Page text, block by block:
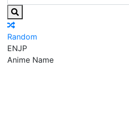
Random
ENJP
Anime Name